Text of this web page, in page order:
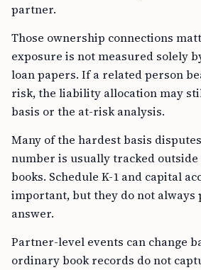
partner.
Those ownership connections
exposure is not measured solely
loan papers. If a related person
risk, the liability allocation may
basis or the at-risk analysis.
Many of the hardest basis
number is usually tracked
books. Schedule K-1 and capital
important, but they do not
answer.
Partner-level events can change
ordinary book records do not